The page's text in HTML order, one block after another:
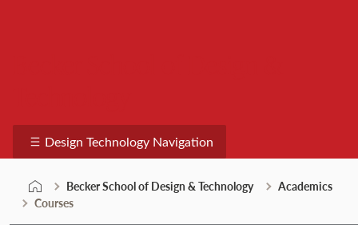
Design Technology Navigation
Becker School of Design & Technology
Academics
Courses